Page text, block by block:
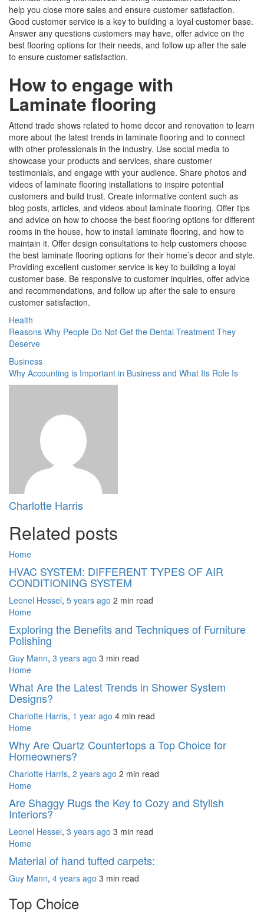
help you close more sales and ensure customer satisfaction.
Good customer service is a key to building a loyal customer base.
Answer any questions customers may have, offer advice on the
best flooring options for their needs, and follow up after the sale
to ensure customer satisfaction.
How to engage with
Laminate flooring
Attend trade shows related to home decor and renovation to learn
more about the latest trends in laminate flooring and to connect
with other professionals in the industry. Use social media to
showcase your products and services, share customer
testimonials, and engage with your audience. Share photos and
videos of laminate flooring installations to inspire potential
customers and build trust. Create informative content such as
blog posts, articles, and videos about laminate flooring. Offer tips
and advice on how to choose the best flooring options for different
rooms in the house, how to install laminate flooring, and how to
maintain it. Offer design consultations to help customers choose
the best laminate flooring options for their home’s decor and style.
Providing excellent customer service is key to building a loyal
customer base. Be responsive to customer inquiries, offer advice
and recommendations, and follow up after the sale to ensure
customer satisfaction.
Health
Reasons Why People Do Not Get the Dental Treatment They
Deserve
Business
Why Accounting is Important in Business and What Its Role Is
Charlotte Harris
Related posts
Home
HVAC SYSTEM: DIFFERENT TYPES OF AIR
CONDITIONING SYSTEM
Leonel Hessel, 5 years ago 2 min read
Home
Exploring the Benefits and Techniques of Furniture
Polishing
Guy Mann, 3 years ago 3 min read
Home
What Are the Latest Trends in Shower System
Designs?
Charlotte Harris, 1 year ago 4 min read
Home
Why Are Quartz Countertops a Top Choice for
Homeowners?
Charlotte Harris, 2 years ago 2 min read
Home
Are Shaggy Rugs the Key to Cozy and Stylish
Interiors?
Leonel Hessel, 3 years ago 3 min read
Home
Material of hand tufted carpets:
Guy Mann, 4 years ago 3 min read
Top Choice